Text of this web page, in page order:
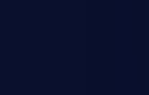
their email address or